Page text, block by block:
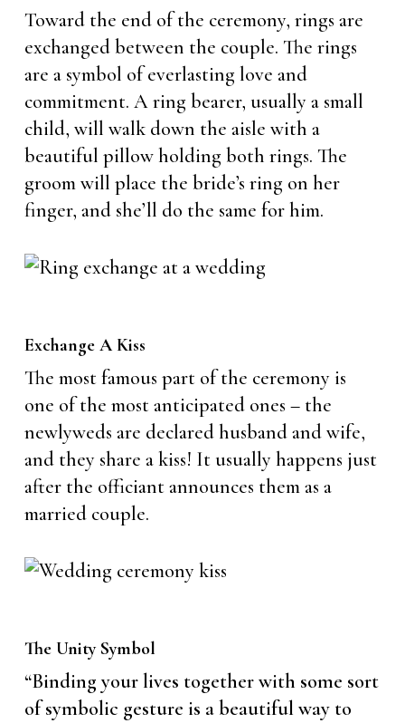
Toward the end of the ceremony, rings are
exchanged between the couple. The rings
are a symbol of everlasting love and
commitment. A ring bearer, usually a small
child, will walk down the aisle with a
beautiful pillow holding both rings. The
groom will place the bride’s ring on her
finger, and she’ll do the same for him.
Exchange A Kiss
The most famous part of the ceremony is
one of the most anticipated ones – the
newlyweds are declared husband and wife,
and they share a kiss! It usually happens just
after the officiant announces them as a
married couple.
The Unity Symbol
“Binding your lives together with some sort
of symbolic gesture is a beautiful way to